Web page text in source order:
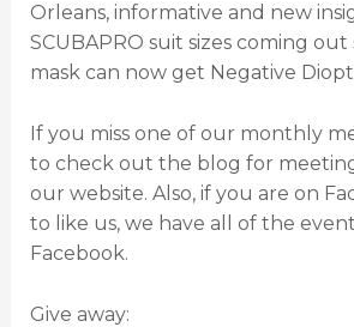
Orleans, informative and new
SCUBAPRO suit sizes coming
mask can now get Negative
If you miss one of our monthly
to check out the blog for
our website. Also, if you are on
to like us, we have all of the
Facebook.
Give away: